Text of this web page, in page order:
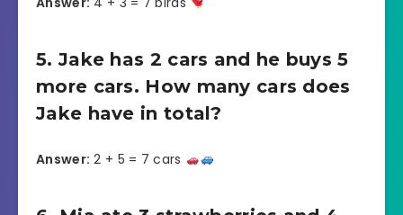
5. Jake has 2 cars and he buys 5
more cars. How many cars does
Jake have in total?
Answer: 2 + 5 = 7 cars